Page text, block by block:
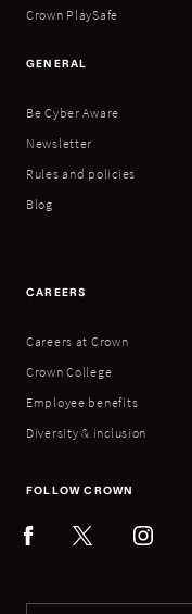
Crown PlaySafe
GENERAL
Be Cyber Aware
Newsletter
Rules and policies
Blog
CAREERS
Careers at Crown
Crown College
Employee benefits
Diversity & inclusion
FOLLOW CROWN